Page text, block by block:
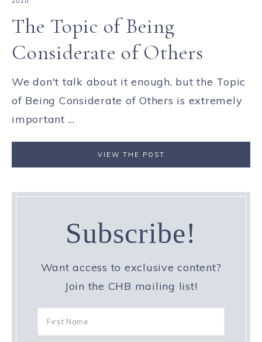
The Topic of Being
Considerate of Others
We don't talk about it enough, but the Topic
of Being Considerate of Others is extremely
important ...
VIEW THE POST
Subscribe!
Want access to exclusive content?
Join the CHB mailing list!